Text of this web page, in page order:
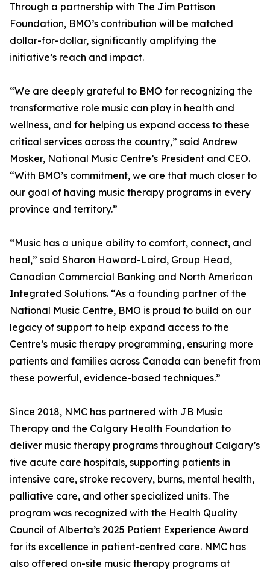
Through a partnership with The Jim Pattison
Foundation, BMO’s contribution will be matched
dollar-for-dollar, significantly amplifying the
initiative’s reach and impact.
“We are deeply grateful to BMO for recognizing the
transformative role music can play in health and
wellness, and for helping us expand access to these
critical services across the country,” said Andrew
Mosker, National Music Centre’s President and CEO.
“With BMO’s commitment, we are that much closer to
our goal of having music therapy programs in every
province and territory.”
“Music has a unique ability to comfort, connect, and
heal,” said Sharon Haward-Laird, Group Head,
Canadian Commercial Banking and North American
Integrated Solutions. “As a founding partner of the
National Music Centre, BMO is proud to build on our
legacy of support to help expand access to the
Centre’s music therapy programming, ensuring more
patients and families across Canada can benefit from
these powerful, evidence-based techniques.”
Since 2018, NMC has partnered with JB Music
Therapy and the Calgary Health Foundation to
deliver music therapy programs throughout Calgary’s
five acute care hospitals, supporting patients in
intensive care, stroke recovery, burns, mental health,
palliative care, and other specialized units. The
program was recognized with the Health Quality
Council of Alberta’s 2025 Patient Experience Award
for its excellence in patient-centred care. NMC has
also offered on-site music therapy programs at